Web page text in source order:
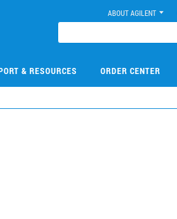
ABOUT AGILENT
& RESOURCES ORDER CENTER